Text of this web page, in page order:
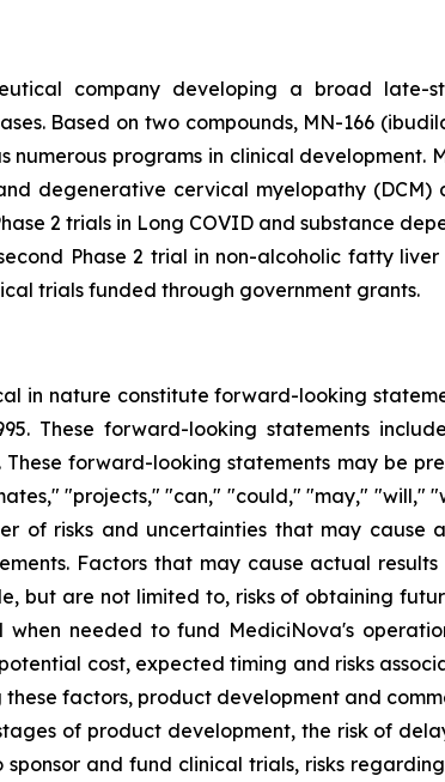
company developing a broad
Based on two compounds, MN-166
programs in clinical development.
degenerative cervical myelopathy
2 trials in Long COVID and substance
Phase 2 trial in non-alcoholic fatty
trials funded through government grants.
in nature constitute forward-looking
These forward-looking statements
forward-looking statements may be
"projects," "can," "could," "may," "will,"
of risks and uncertainties that may
Factors that may cause actual
but are not limited to, risks of obtaining
needed to fund MediciNova's
cost, expected timing and risks
factors, product development and
of product development, the risk of
and fund clinical trials, risks